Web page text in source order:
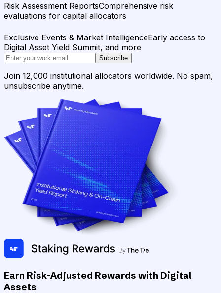
Risk Assessment ReportsComprehensive risk
evaluations for capital allocators
Exclusive Events & Market IntelligenceEarly access to
Digital Asset Yield Summit, and more
Subscribe
Join 12,000 institutional allocators worldwide. No spam,
unsubscribe anytime.
Earn Risk-Adjusted Rewards with Digital
Assets